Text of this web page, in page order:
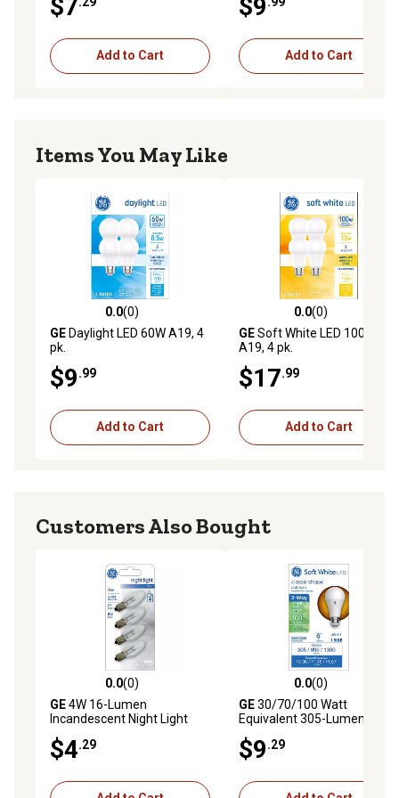
$7
Add to Cart
$9
Add to Cart
Items You May Like
0.0 out of 5 stars with 0 reviews
0.0(0)
GEDaylight LED 60W A19, 4
pk.
$9.99
Add to Cart
0.0 out of 5 stars with 0
0.0(0)
GESoft White LED 100W
A19, 4 pk.
$17.99
Add to Cart
Customers Also Bought
0.0 out of 5 stars with 0 reviews
0.0(0)
GE4W 16-Lumen
Incandescent Night Light
$4.29
0.0 out of 5 stars with 0
0.0(0)
GE30/70/100 Watt
Equivalent 305-Lumen 3-
Bulb, Soft White
$9.29